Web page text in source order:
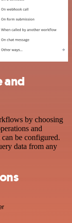
and
by choosing
and
can be configured.
data from any